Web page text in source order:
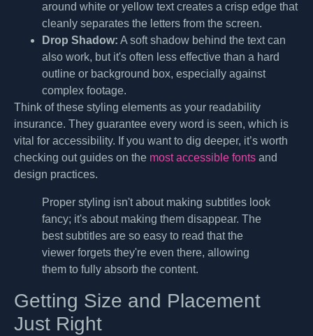
around white or yellow text creates a crisp edge that
cleanly separates the letters from the screen.
Drop Shadow: A soft shadow behind the text can
also work, but it's often less effective than a hard
outline or background box, especially against
complex footage.
Think of these styling elements as your readability
insurance. They guarantee every word is seen, which is
vital for accessibility. If you want to dig deeper, it’s worth
checking out guides on the most accessible fonts and
design practices.
Proper styling isn't about making subtitles look
fancy; it's about making them disappear. The
best subtitles are so easy to read that the
viewer forgets they're even there, allowing
them to fully absorb the content.
Getting Size and Placement
Just Right